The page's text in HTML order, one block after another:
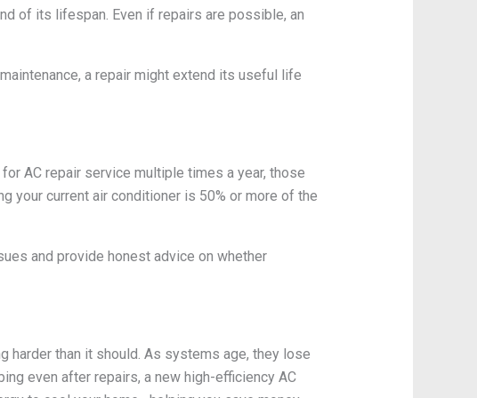
of its lifespan. Even if repairs are possible, an
a repair might extend its useful life
AC repair service multiple times a year, those
your current air conditioner is 50% or more of the
and provide honest advice on whether
harder than it should. As systems age, they lose
even after repairs, a new high-efficiency AC